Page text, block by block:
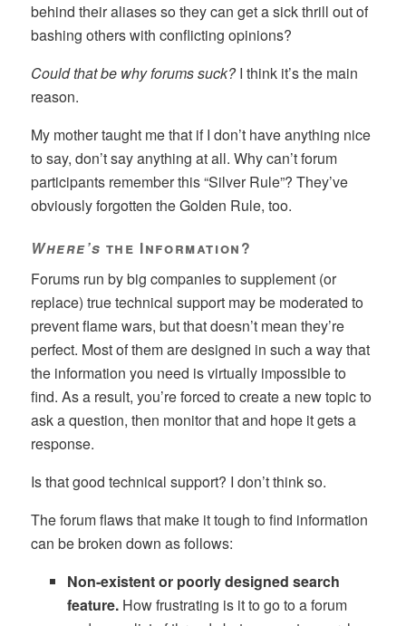
behind their aliases so they can get a sick thrill out of
bashing others with conflicting opinions?
Could that be why forums suck?I think it’s the main
reason.
My mother taught me that if I don’t have anything nice
to say, don’t say anything at all. Why can’t forum
participants remember this “Silver Rule”? They’ve
obviously forgotten the Golden Rule, too.
Where’s the Information?
Forums run by big companies to supplement (or
replace) true technical support may be moderated to
prevent flame wars, but that doesn’t mean they’re
perfect. Most of them are designed in such a way that
the information you need is virtually impossible to
find. As a result, you’re forced to create a new topic to
ask a question, then monitor that and hope it gets a
response.
Is that good technical support? I don’t think so.
The forum flaws that make it tough to find information
can be broken down as follows:
Non-existent or poorly designed search
feature. How frustrating is it to go to a forum